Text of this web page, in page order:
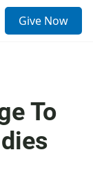
Give Now
To